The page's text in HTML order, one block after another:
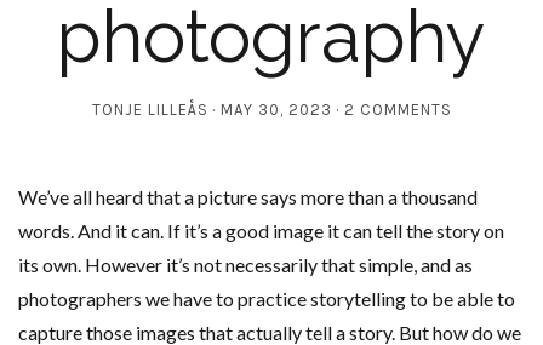
photography
TONJE LILLEÅS MAY 30, 2023 2 COMMENTS
We’ve all heard that a picture says more than a thousand
words. And it can. If it’s a good image it can tell the story on
its own. However it’s not necessarily that simple, and as
photographers we have to practice storytelling to be able to
capture those images that actually tell a story. But how do we